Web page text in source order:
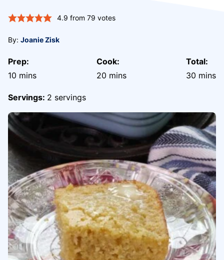
4.9 from 79 votes
By: Joanie Zisk
Prep:
10 minutes
mins
Cook:
20minutes
mins
Total:
30 mins
Servings: 2 servings